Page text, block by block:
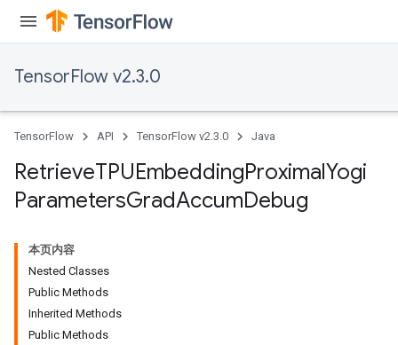
TensorFlow v2.3.0
TensorFlow API TensorFlow v2.3.0 Java
RetrieveTPUEmbeddingProximalYogi
ParametersGradAccumDebug
本页内容
Nested Classes
Public Methods
Inherited Methods
Public Methods